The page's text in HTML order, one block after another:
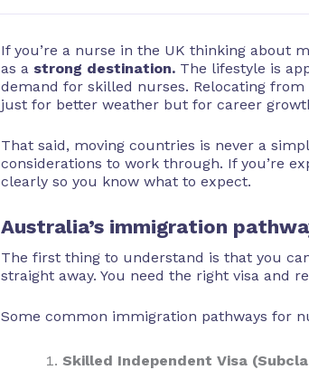
If you’re a nurse in the UK thinking about
as a strong destination. The lifestyle is
demand for skilled nurses. Relocating
just for better weather but for career
That said, moving countries is never a
considerations to work through. If you’re
clearly so you know what to expect.
Australia’s immigration
The first thing to understand is that you
straight away. You need the right visa and
Some common immigration pathways for
Skilled Independent Visa